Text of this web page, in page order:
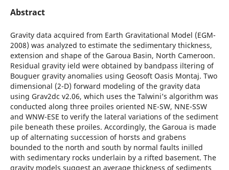
Abstract
Gravity data acquired from Earth Gravitational Model (EGM-
2008) was analyzed to estimate the sedimentary thickness,
extension and shape of the Garoua Basin, North Cameroon.
Residual gravity ield were obtained by bandpass iltering of
Bouguer gravity anomalies using Geosoft Oasis Montaj. Two
dimensional (2-D) forward modeling of the gravity data
using Grav2dc v2.06, which uses the Talwini’s algorithm was
conducted along three proiles oriented NE-SW, NNE-SSW
and WNW-ESE to verify the lateral variations of the sediment
pile beneath these proiles. Accordingly, the Garoua is made
up of alternating succession of horsts and grabens
bounded to the north and south by normal faults inilled
with sedimentary rocks underlain by a rifted basement. The
gravity models suggest an average thickness of sediments